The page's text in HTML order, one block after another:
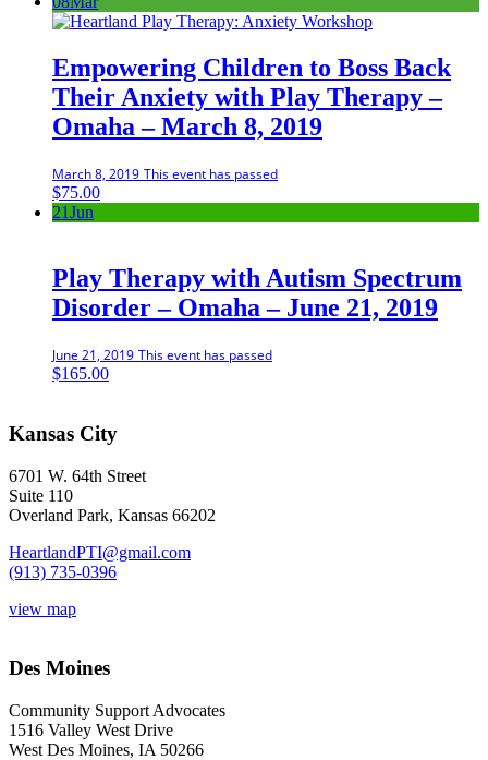
Empowering Children to Boss Back
Their Anxiety with Play Therapy –
Omaha – March 8, 2019
March 8, 2019 This event has passed
$75.00
21Jun
Play Therapy with Autism Spectrum
Disorder – Omaha – June 21, 2019
June 21, 2019 This event has passed
$165.00
Kansas City
6701 W. 64th Street
Suite 110
Overland Park, Kansas 66202
HeartlandPTI@gmail.com
(913) 735-0396
view map
Des Moines
Community Support Advocates
1516 Valley West Drive
West Des Moines, IA 50266